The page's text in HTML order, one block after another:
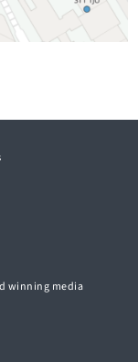
winning media